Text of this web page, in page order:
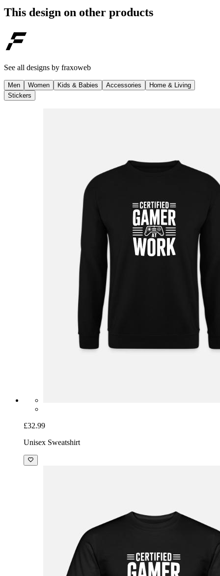
This design on other products
See all designs by fraxoweb
Men Women Kids & Babies Accessories
Home & Living
Stickers
£32.99
Unisex Sweatshirt